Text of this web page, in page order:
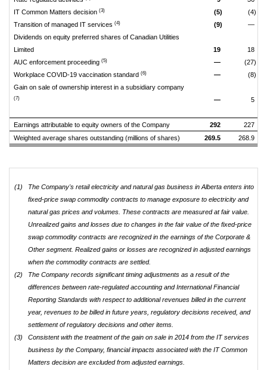
IT Common Matters decision (3) (5)
(4)
Transition of managed IT services (4) (9)
—
Dividends on equity preferred shares of Canadian Utilities
Limited
19
18
AUC enforcement proceeding (5) —
(27)
Workplace COVID-19 vaccination standard (6) —
(8)
Gain on sale of ownership interest in a subsidiary company
(7) — 5
Earnings attributable to equity owners of the Company 292
227
Weighted average shares outstanding (millions of shares)
269.5 268.9
(1)
The Company's retail electricity and natural gas business in Alberta enters into
fixed-price swap commodity contracts to manage exposure to electricity and
natural gas prices and volumes. These contracts are measured at fair value.
Unrealized gains and losses due to changes in the fair value of the fixed-price
swap commodity contracts are recognized in the earnings of the Corporate &
Other segment. Realized gains or losses are recognized in adjusted earnings
when the commodity contracts are settled.
(2)
The Company records significant timing adjustments as a result of the
differences between rate-regulated accounting and International Financial
Reporting Standards with respect to additional revenues billed in the current
year, revenues to be billed in future years, regulatory decisions received, and
settlement of regulatory decisions and other items.
(3)
Consistent with the treatment of the gain on sale in 2014 from the IT services
business by the Company, financial impacts associated with the IT Common
Matters decision are excluded from adjusted earnings.